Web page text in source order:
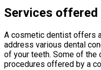
Services offered
A cosmetic dentist offers
address various dental
of your teeth. Some of the
procedures offered by a